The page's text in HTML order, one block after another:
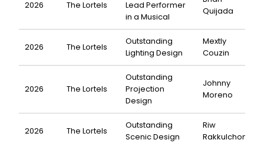
2026 The Lortels
Lead Performer
in a Musical
Quijada
2026 The Lortels
Outstanding
Lighting Design
Mextly
Couzin
2026 The Lortels
Outstanding
Projection
Design
Johnny
Moreno
2026 The Lortels
Outstanding
Scenic Design
Riw
Rakkulchon